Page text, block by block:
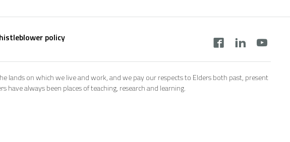
policy
lands on which we live and work, and we pay our respects to Elders both past, present
have always been places of teaching, research and learning.